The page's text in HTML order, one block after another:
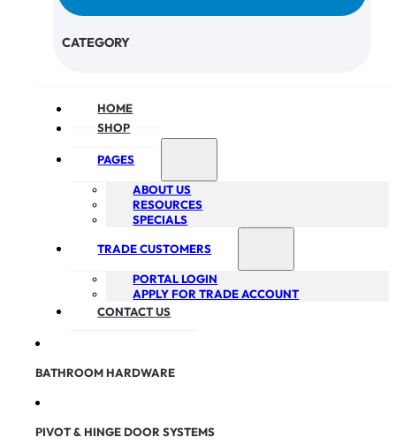
CATEGORY
HOME
SHOP
PAGES
ABOUT US
RESOURCES
SPECIALS
TRADE CUSTOMERS
PORTAL LOGIN
APPLY FOR TRADE ACCOUNT
CONTACT US
BATHROOM HARDWARE
PIVOT & HINGE DOOR SYSTEMS